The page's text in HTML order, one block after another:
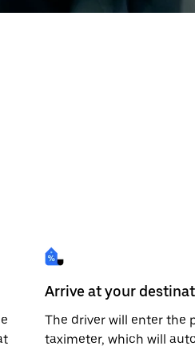
Arrive at your
The driver will enter the
taximeter, which will